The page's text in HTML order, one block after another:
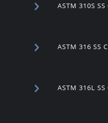
ASTM 310S
ASTM 316 SS
ASTM 316L SS